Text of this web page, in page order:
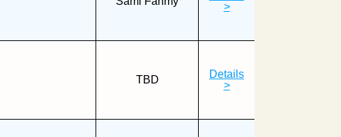
>
TBD
Details
>